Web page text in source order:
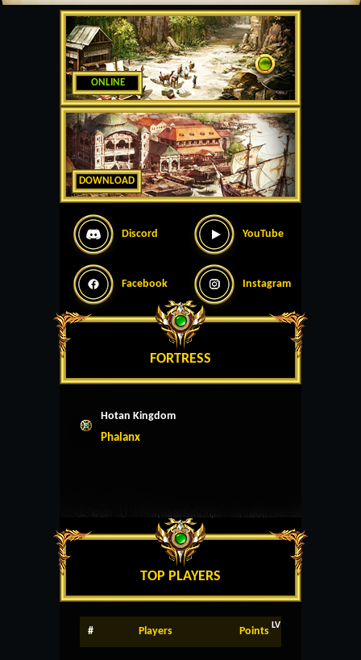
ONLINE
DOWNLOAD
Discord YouTube
Facebook Instagram
FORTRESS
Hotan Kingdom
Phalanx
TOP PLAYERS
# Players Points LV